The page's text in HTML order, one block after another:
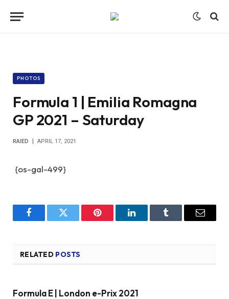
PHOTOS
Formula 1 | Emilia Romagna
GP 2021 – Saturday
RAIED APRIL 17, 2021
{os-gal-499}
FacebookTwitter Pinterest LinkedInTumblr Email
RELATED POSTS
Formula E | London e-Prix 2021